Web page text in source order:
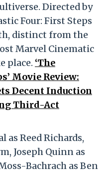
Directed by
Four: First Steps
distinct from the
Marvel Cinematic
place. ‘The
Movie Review:
Decent Induction
Third-Act
as Reed Richards,
Joseph Quinn as
Bachrach as Ben